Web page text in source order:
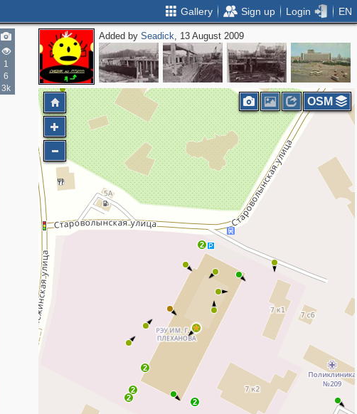
Gallery Sign up Login EN
1
6
3k
Added bySeadick, 13 August 2009
2
2
2
2
2
OSM